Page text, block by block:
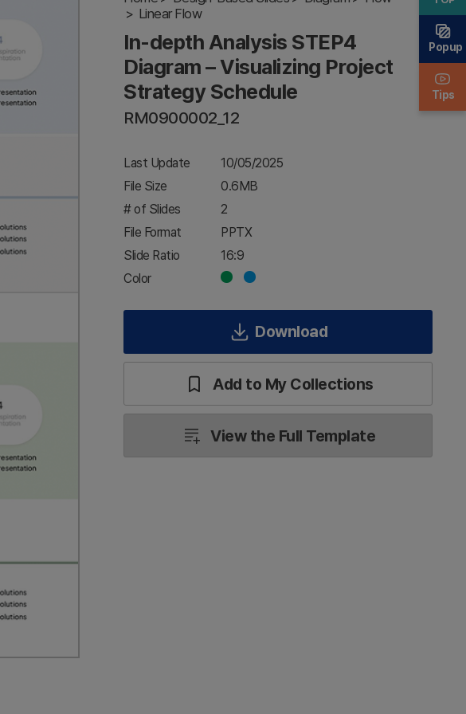
Linear Flow
Visualizing
Strategy
Schedule
In-depth Analysis STEP4
Diagram – Visualizing Project
Strategy Schedule
RM0900002_12
Last Update
10/05/2025
File Size
0.6MB
# of Slides
2
File Format
PPTX
Slide Ratio
16:9
Color
Download
Add to My Collections
View the Full Template
Popup
Tips